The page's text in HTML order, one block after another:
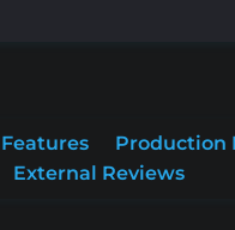
Features
Production
External Reviews